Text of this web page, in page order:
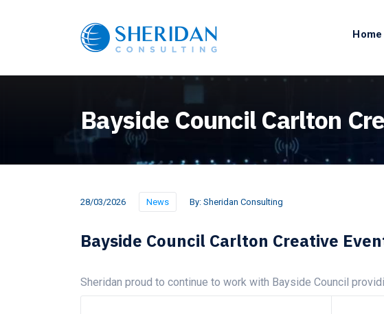
Home
Bayside Council Carlton
28/03/2026 News By: Sheridan Consulting
Bayside Council Carlton Creative
Sheridan proud to continue to work with Bayside Council